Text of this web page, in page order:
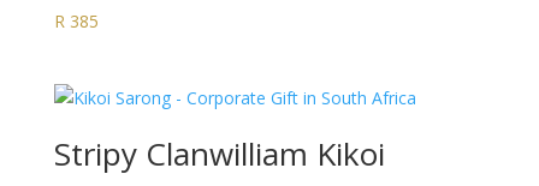
R385
Stripy Clanwilliam Kikoi